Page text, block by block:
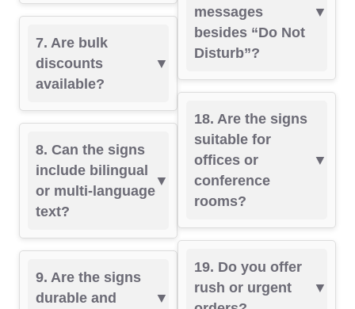
7. Are bulk
discounts
available?
8. Can the signs
include bilingual
or multi-language
text?
9. Are the signs
durable and
messages
besides “Do Not
Disturb”?
18. Are the signs
suitable for
offices or
conference
rooms?
19. Do you offer
rush or urgent